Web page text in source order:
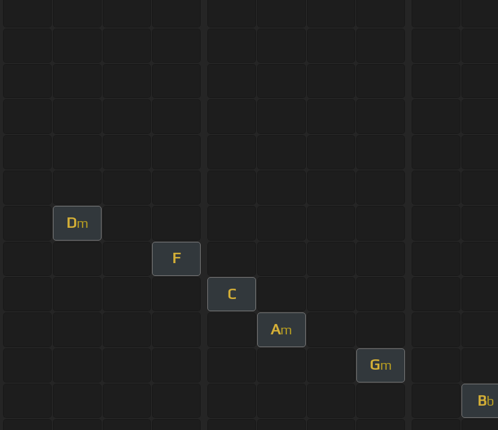
Dm
F
C
Am
Gm
Bb